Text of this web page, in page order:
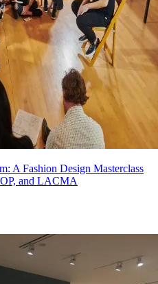
A Fashion Design Masterclass
and LACMA